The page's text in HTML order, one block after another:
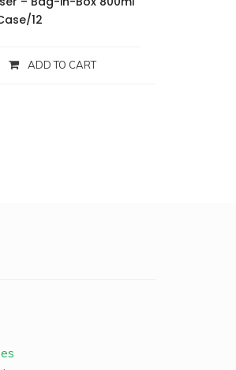
12
ADD TO CART